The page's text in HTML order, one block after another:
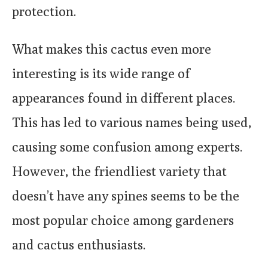
protection.
What makes this cactus even more
interesting is its wide range of
appearances found in different places.
This has led to various names being used,
causing some confusion among experts.
However, the friendliest variety that
doesn’t have any spines seems to be the
most popular choice among gardeners
and cactus enthusiasts.